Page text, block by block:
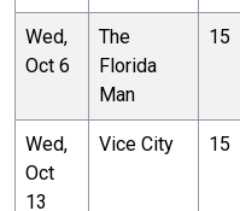
Wed,
Oct 6
The
Florida
Man
15
Wed,
Oct
13
Vice City 15